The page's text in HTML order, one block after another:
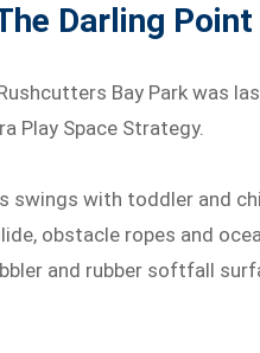
Darling
Bay Park was
Play Space Strategy.
swings with toddler and
obstacle ropes and
and rubber softfall